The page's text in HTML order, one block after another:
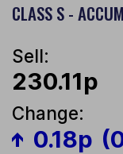
CLASS S -
Sell:
230.11p
Change:
0.18p